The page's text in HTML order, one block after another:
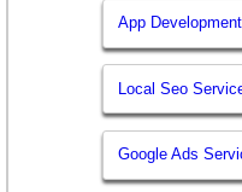
App
Local Seo
Google Ads